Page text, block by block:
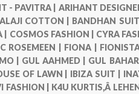
- PAVITRA | ARIHANT
COTTON | BANDHAN
| COSMOS FASHION | CYRA
ROSEMEEN | FIONA |
| GUL AAHMED | GUL BAHAR
OF LAWN | IBIZA SUIT |
FASHION | K4U KURTIS,Â